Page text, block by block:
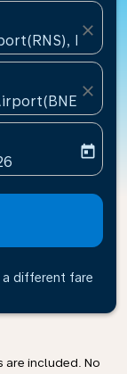
France
close
close
return-date-
today
different fare
are included. No